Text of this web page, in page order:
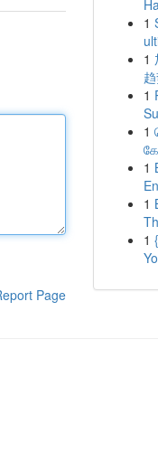
Page
1
1
1
1
1
1
1